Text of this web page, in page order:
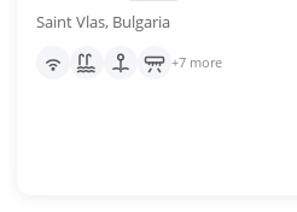
Saint Vlas, Bulgaria
+7 more